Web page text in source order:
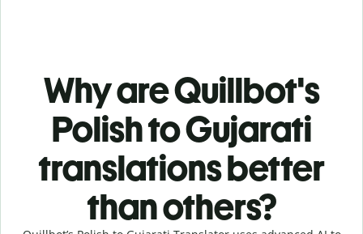
Why are Quillbot's
Polish to Gujarati
translations better
than others?